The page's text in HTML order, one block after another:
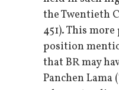
the Twentieth
451). This
position
that BR may
Panchen Lama